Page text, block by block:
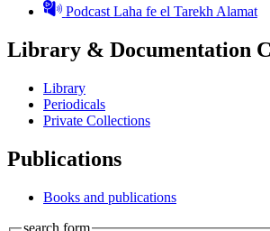
Podcast Laha fe el Tarekh Alamat
Library & Documentation
Library
Periodicals
Private Collections
Publications
Books and publications
search form